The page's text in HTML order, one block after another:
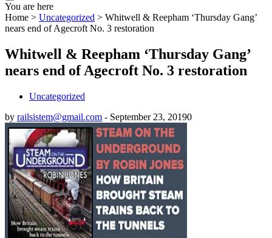
You are here
Home > Uncategorized > Whitwell & Reepham ‘Thursday Gang’
nears end of Agecroft No. 3 restoration
Whitwell & Reepham ‘Thursday Gang’
nears end of Agecroft No. 3 restoration
Uncategorized
by railsistem@gmail.com - September 23, 20190